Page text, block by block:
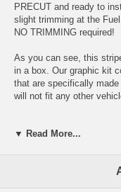
PRECUT and ready to
slight trimming at the
NO TRIMMING required!
As you can see, this
in a box. Our graphic kit
that are specifically made
will not fit any other
▼ Read More...